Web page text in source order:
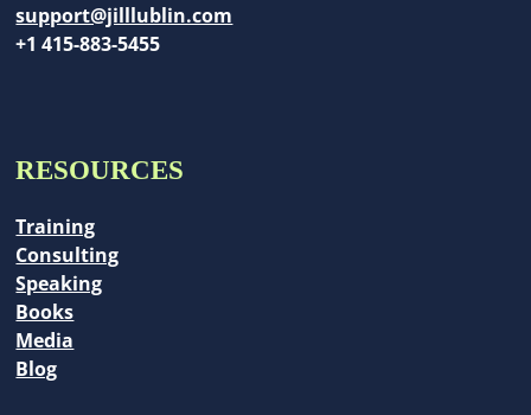
support@jilllublin.com
+1 415-883-5455
RESOURCES
Training
Consulting
Speaking
Books
Media
Blog